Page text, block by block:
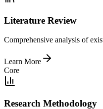
Literature Review
Comprehensive analysis of
Learn More
Core
Research Methodology